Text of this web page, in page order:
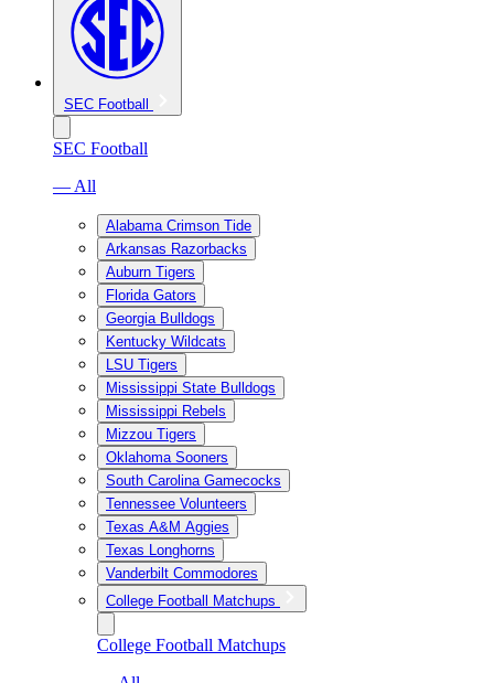
SEC Football
SEC Football
— All
Alabama Crimson Tide
Arkansas Razorbacks
Auburn Tigers
Florida Gators
Georgia Bulldogs
Kentucky Wildcats
LSU Tigers
Mississippi State Bulldogs
Mississippi Rebels
Mizzou Tigers
Oklahoma Sooners
South Carolina Gamecocks
Tennessee Volunteers
Texas A&M Aggies
Texas Longhorns
Vanderbilt Commodores
College Football Matchups
College Football Matchups